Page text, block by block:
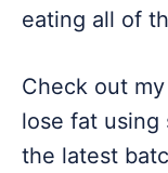
eating all of
Check out
lose fat using
the latest